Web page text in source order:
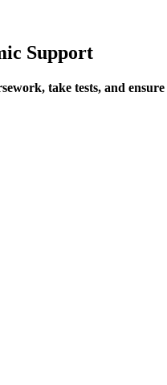
Support
take tests, and